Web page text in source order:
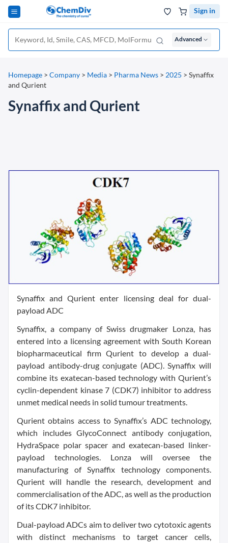
Sign in
Advanced
Homepage > Company > Media > Pharma News > 2025 > Synaffix
and Qurient
Synaffix and Qurient
Synaffix and Qurient enter licensing deal for dual-
payload ADC
Synaffix, a company of Swiss drugmaker Lonza, has
entered into a licensing agreement with South Korean
biopharmaceutical firm Qurient to develop a dual-
payload antibody-drug conjugate (ADC). Synaffix will
combine its exatecan-based technology with Qurient’s
cyclin-dependent kinase 7 (CDK7) inhibitor to address
unmet medical needs in solid tumour treatments.
Qurient obtains access to Synaffix’s ADC technology,
which includes GlycoConnect antibody conjugation,
HydraSpace polar spacer and exatecan-based linker-
payload technologies. Lonza will oversee the
manufacturing of Synaffix technology components.
Qurient will handle the research, development and
commercialisation of the ADC, as well as the production
of its CDK7 inhibitor.
Dual-payload ADCs aim to deliver two cytotoxic agents
with distinct mechanisms to target cancer cells,